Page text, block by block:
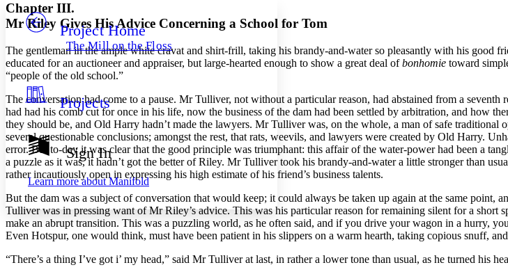
Others
Your highlights
Resources
Show all
Show all
Decrease font size Increase font size
Decrease font size Increase font size
Color Scheme
Light
Dark
Annotation contrast
abc Low
abc High
Margins
Project Home
The Mill on the Floss
Projects
Sign In
Learn more aboutManifold
Chapter III.
Mr Riley Gives His Advice Concerning a School for Tom
The gentleman in the ample white cravat and shirt-frill, taking his brandy-and-water so pleasantly with his good
educated for an auctioneer and appraiser, but large-hearted enough to show a great deal ofbonhomie toward
“people of the old school.”
The conversation had come to a pause. Mr Tulliver, not without a particular reason, had abstained from a
had had his comb cut for once in his life, now the business of the dam had been settled by arbitration, and how
they should be, and Old Harry hadn’t made the lawyers. Mr Tulliver was, on the whole, a man of safe
several questionable conclusions; amongst the rest, that rats, weevils, and lawyers were created by Old Harry.
error. But to-day it was clear that the good principle was triumphant: this affair of the water-power had been a
a puzzle as it was, it hadn’t got the better of Riley. Mr Tulliver took his brandy-and-water a little stronger than
rather incautiously open in expressing his high estimate of his friend’s business talents.
But the dam was a subject of conversation that would keep; it could always be taken up again at the same
Tulliver was in pressing want of Mr Riley’s advice. This was his particular reason for remaining silent for a short
make an abrupt transition. This was a puzzling world, as he often said, and if you drive your wagon in a hurry,
Even Hotspur, one would think, must have been patient in his slippers on a warm hearth, taking copious snuff,
“There’s a thing I’ve got i’ my head,” said Mr Tulliver at last, in rather a lower tone than usual, as he turned his